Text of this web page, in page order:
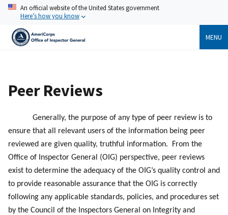
Skip
content
An official website of the United States government
Here’s how you know
MENU
Peer Reviews
Generally, the purpose of any type of peer review is to
ensure that all relevant users of the information being peer
reviewed are given quality, truthful information. From the
Office of Inspector General (OIG) perspective, peer reviews
exist to determine the adequacy of the OIG’s quality control and
to provide reasonable assurance that the OIG is correctly
following any applicable standards, policies, and procedures set
by the Council of the Inspectors General on Integrity and